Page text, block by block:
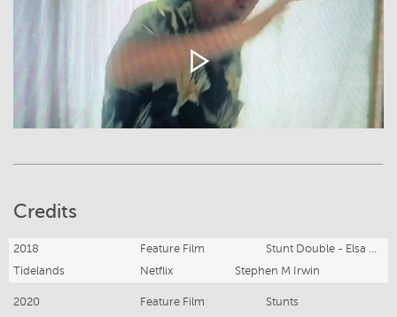
Credits
2018 Feature Film
Stunt Double - Elsa Pataky
Tidelands
Netflix Stephen M Irwin
2020 Feature Film
Stunts